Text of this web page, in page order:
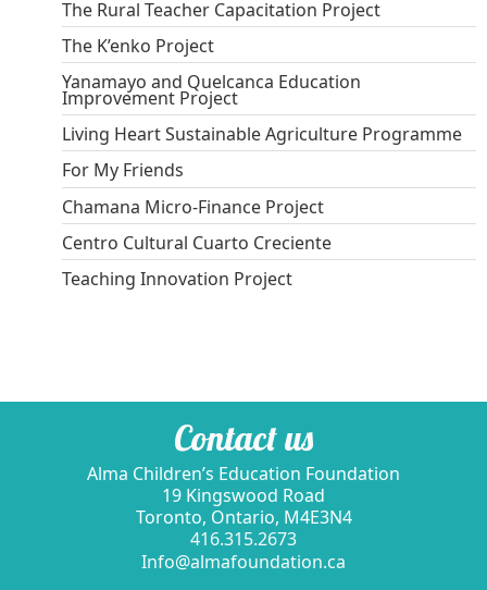
The Rural Teacher Capacitation Project
The K’enko Project
Yanamayo and Quelcanca Education
Improvement Project
Living Heart Sustainable Agriculture Programme
For My Friends
Chamana Micro-Finance Project
Centro Cultural Cuarto Creciente
Teaching Innovation Project
Contact us
Alma Children’s Education Foundation
19 Kingswood Road
Toronto, Ontario, M4E3N4
416.315.2673
Info@almafoundation.ca